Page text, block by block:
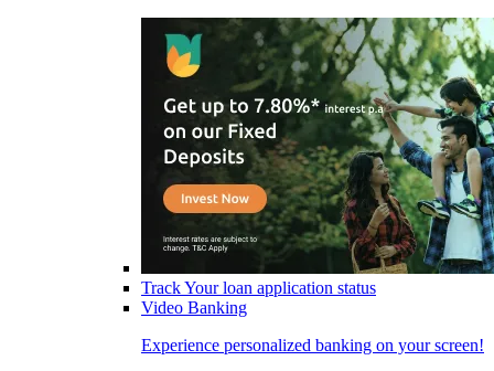
Track Your loan application status
Video Banking
Experience personalized banking on your screen!